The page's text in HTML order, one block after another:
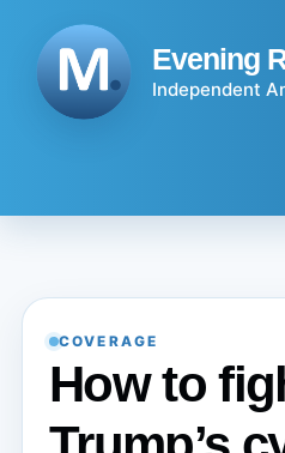
content
Evening
Independent
COVERAGE
How to